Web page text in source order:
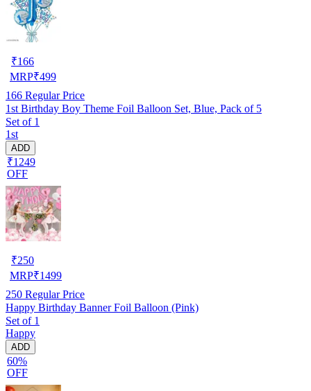
₹166
MRP₹499
166 Regular Price
1st Birthday Boy Theme Foil Balloon Set, Blue, Pack of 5
Set of 1
1st
ADD
₹1249
OFF
₹250
MRP₹1499
250 Regular Price
Happy Birthday Banner Foil Balloon (Pink)
Set of 1
Happy
ADD
60%
OFF